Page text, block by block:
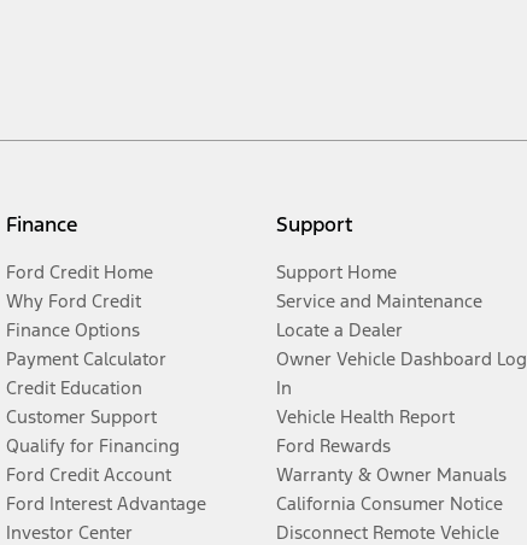
Finance
Ford Credit Home
Why Ford Credit
Finance Options
Payment Calculator
Credit Education
Customer Support
Qualify for Financing
Ford Credit Account
Ford Interest Advantage
Investor Center
Support
Support Home
Service and Maintenance
Locate a Dealer
Owner Vehicle Dashboard Log
In
Vehicle Health Report
Ford Rewards
Warranty & Owner Manuals
California Consumer Notice
Disconnect Remote Vehicle